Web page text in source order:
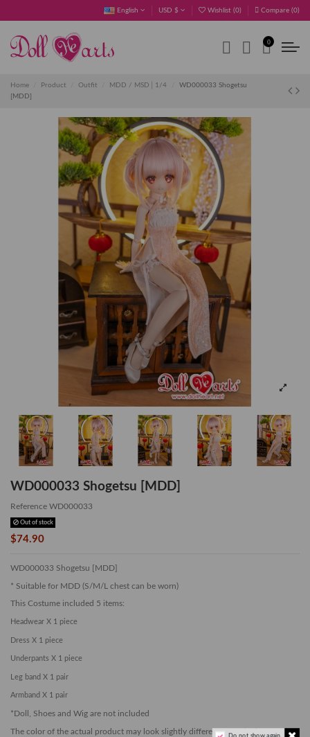
English USD $ Wishlist (0) Compare (0)
0
Home Product Outfit MDD / MSD│1/4
WD000033 Shogetsu
[MDD]
WD000033 Shogetsu [MDD]
Reference WD000033
Out of stock
$74.90
WD000033 Shogetsu [MDD]
* Suitable for MDD (S/M/L chest can be worn)
This Costume included 5 items:
Headwear X 1 piece
Dress X 1 piece
Underpants X 1 piece
Leg band X 1 pair
Armband X 1 pair
*Doll, Shoes and Wig are not included
The color of the actual product may look slightly different from the images due
Do not show again.